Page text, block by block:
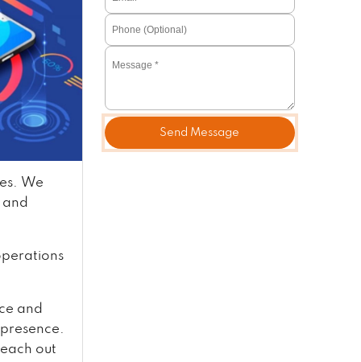
We
and
out
Send Message